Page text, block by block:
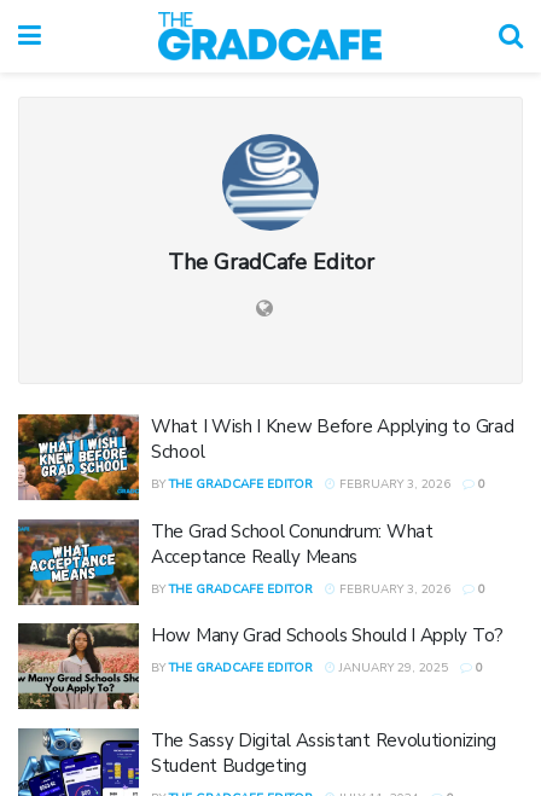
The GradCafe Editor
What I Wish I Knew Before Applying to Grad
School
BY THE GRADCAFE EDITOR FEBRUARY 3, 2026 0
The Grad School Conundrum: What
Acceptance Really Means
BY THE GRADCAFE EDITOR FEBRUARY 3, 2026 0
How Many Grad Schools Should I Apply To?
BY THE GRADCAFE EDITOR JANUARY 29, 2025 0
The Sassy Digital Assistant Revolutionizing
Student Budgeting